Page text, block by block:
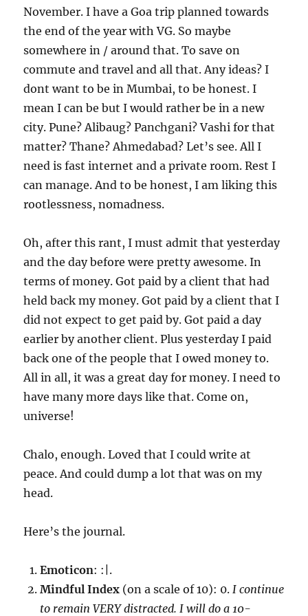
November. I have a Goa trip planned towards
the end of the year with VG. So maybe
somewhere in / around that. To save on
commute and travel and all that. Any ideas? I
dont want to be in Mumbai, to be honest. I
mean I can be but I would rather be in a new
city. Pune? Alibaug? Panchgani? Vashi for that
matter? Thane? Ahmedabad? Let’s see. All I
need is fast internet and a private room. Rest I
can manage. And to be honest, I am liking this
rootlessness, nomadness.
Oh, after this rant, I must admit that yesterday
and the day before were pretty awesome. In
terms of money. Got paid by a client that had
held back my money. Got paid by a client that I
did not expect to get paid by. Got paid a day
earlier by another client. Plus yesterday I paid
back one of the people that I owed money to.
All in all, it was a great day for money. I need to
have many more days like that. Come on,
universe!
Chalo, enough. Loved that I could write at
peace. And could dump a lot that was on my
head.
Here’s the journal.
Emoticon: :|.
Mindful Index (on a scale of 10): 0. I continue
to remain VERY distracted. I will do a 10-